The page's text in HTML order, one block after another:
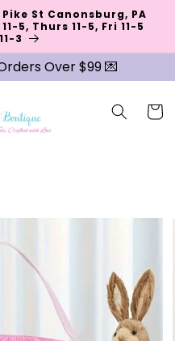
St Canonsburg, PA
5, Thurs 11-5, Fri 11-5
3
Over $99 💌
Cart